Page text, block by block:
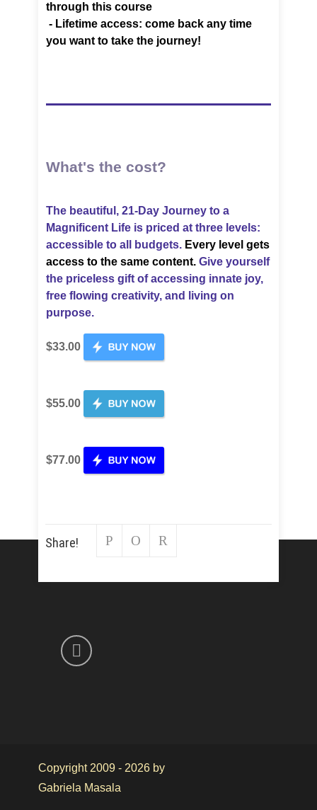
through this course
- Lifetime access: come back any time
you want to take the journey!
What's the cost?
The beautiful, 21-Day Journey to a
Magnificent Life is priced at three levels:
accessible to all budgets. Every level gets
access to the same content. Give yourself
the priceless gift of accessing innate joy,
free flowing creativity, and living on
purpose.
$33.00
$55.00
$77.00
Share!
Copyright 2009 - 2026 by
Gabriela Masala